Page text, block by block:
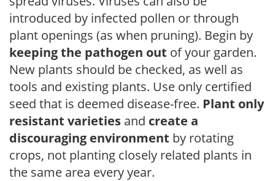
introduced by infected pollen or through
plant openings (as when pruning). Begin by
keeping the pathogen out of your garden.
New plants should be checked, as well as
tools and existing plants. Use only certified
seed that is deemed disease-free. Plant only
resistant varieties and create a
discouraging environment by rotating
crops, not planting closely related plants in
the same area every year.